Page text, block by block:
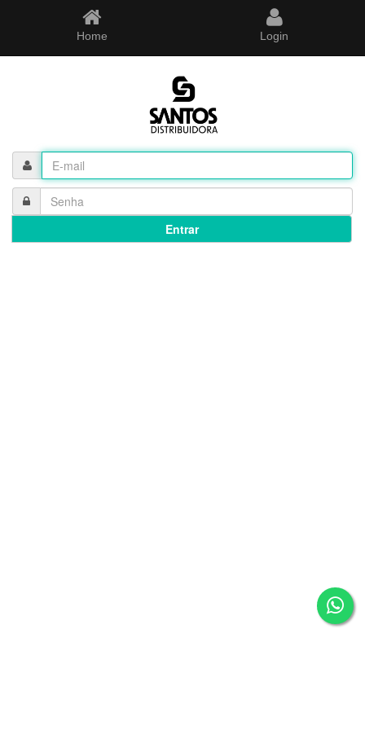
Home Login